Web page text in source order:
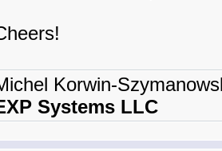
Korwin-
Systems LLC